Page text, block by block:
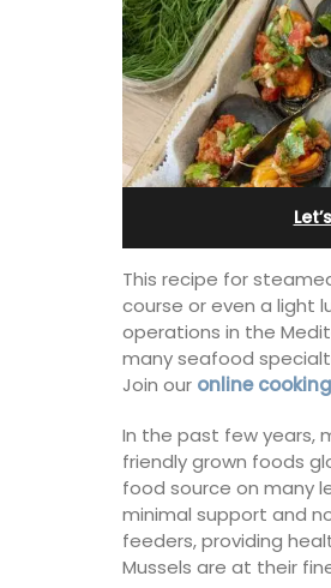
This recipe for
course or even a light
operations in the
many seafood
Join our online
In the past few years,
friendly grown foods
food source on many
minimal support and
feeders, providing
Mussels are at their
Bedroom
quiet pedestrian
Le Petit
fully